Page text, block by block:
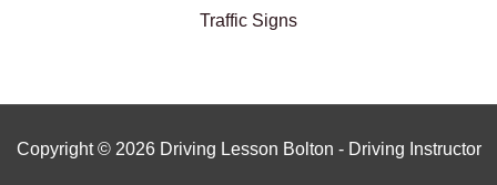
Traffic Signs
Copyright © 2026 Driving Lesson Bolton - Driving Instructor